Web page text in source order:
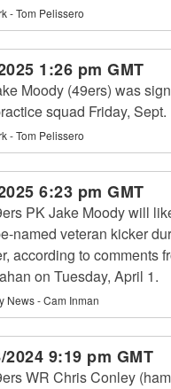
- Tom Pelissero
1:26 pm GMT
Moody (49ers) was
squad Friday, Sept.
- Tom Pelissero
6:23 pm GMT
PK Jake Moody will
named veteran kicker
according to comments
on Tuesday, April 1.
News - Cam Inman
2024 9:19 pm GMT
WR Chris Conley